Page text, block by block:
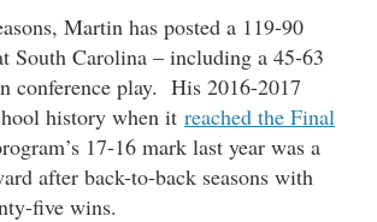
Martin has posted a 119-90
South Carolina – including a 45-63
conference play. His 2016-2017
history when it reached the Final
17-16 mark last year was a
after back-to-back seasons with
five wins.